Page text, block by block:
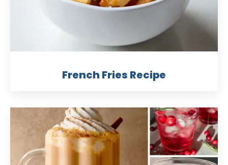
French Fries Recipe